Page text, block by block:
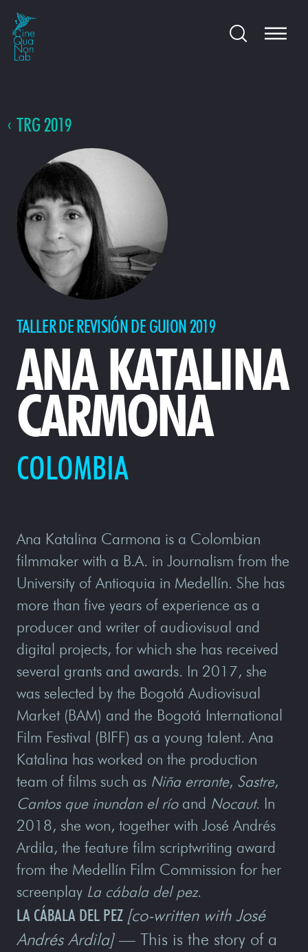
TRG 2019
TALLER DE REVISIÓN DE GUION 2019
ANA KATALINA
CARMONA
COLOMBIA
Ana Katalina Carmona is a Colombian
filmmaker with a B.A. in Journalism from the
University of Antioquia in Medellín. She has
more than five years of experience as a
producer and writer of audiovisual and
digital projects, for which she has received
several grants and awards. In 2017, she
was selected by the Bogotá Audiovisual
Market (BAM) and the Bogotá International
Film Festival (BIFF) as a young talent. Ana
Katalina has worked on the production
team of films such as Niña errante, Sastre,
Cantos que inundan el ríoand Nocaut. In
2018, she won, together with José Andrés
Ardila, the feature film scriptwriting award
from the Medellín Film Commission for her
screenplay La cábala del pez.
LA CÁBALA DEL PEZ [co-written with José
Andrés Ardila]— This is the story of a